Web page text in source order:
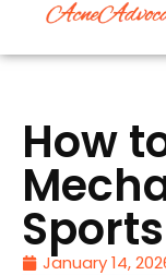
How
January 14,